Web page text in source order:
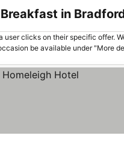
in
clicks on their specific offer.
be available under "More